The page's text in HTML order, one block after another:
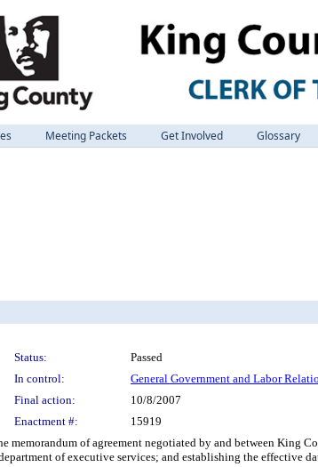
Meeting Packets Get Involved Glossary
Status:
Passed
In control:
General Government and Labor
Final action:
10/8/2007
Enactment #: 15919
memorandum of agreement negotiated by and between King
of executive services; and establishing the effective